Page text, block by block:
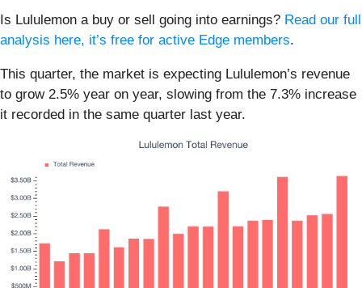
Is Lululemon a buy or sell going into earnings? Read our full
analysis here, it’s free for active Edge members.
This quarter, the market is expecting Lululemon’s revenue
to grow 2.5% year on year, slowing from the 7.3% increase
it recorded in the same quarter last year.